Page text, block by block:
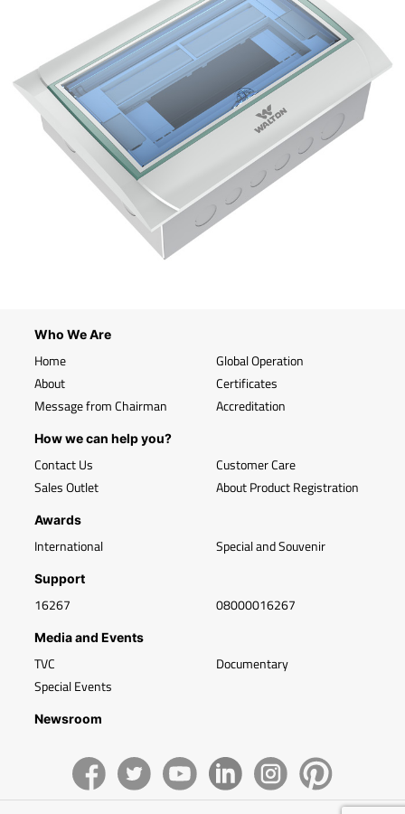
Who We Are
Home
About
Message from Chairman
Global Operation
Certificates
Accreditation
How we can help you?
Contact Us
Sales Outlet
Customer Care
About Product Registration
Awards
International Special and Souvenir
Support
16267 08000016267
Media and Events
TVC
Special Events
Documentary
Newsroom